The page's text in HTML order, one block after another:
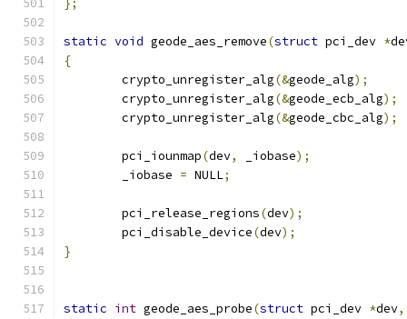
};
static void geode_aes_remove(struct pci_dev *
{
	crypto_unregister_alg
(&geode_alg);
	crypto_unregister_alg
(&geode_ecb_alg);
	crypto_unregister_alg
(&geode_cbc_alg);
	pci_iounmap
(dev, _iobase);
	_iobase
= NULL;
	pci_release_regions
(dev);
	pci_disable_device
(dev);
}
static int geode_aes_probe(struct pci_dev *dev,